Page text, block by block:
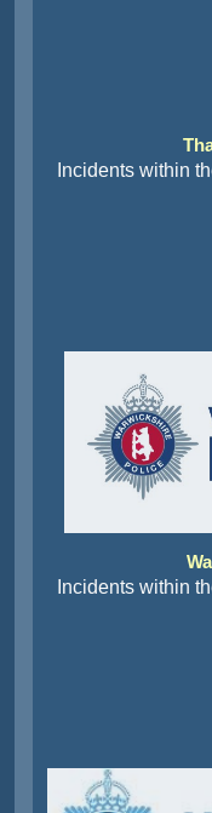
Incidents within
Incidents within